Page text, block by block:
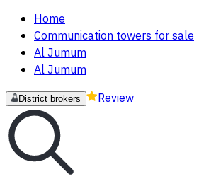
Home
Communication towers for sale
Al Jumum
Al Jumum
District brokers Review